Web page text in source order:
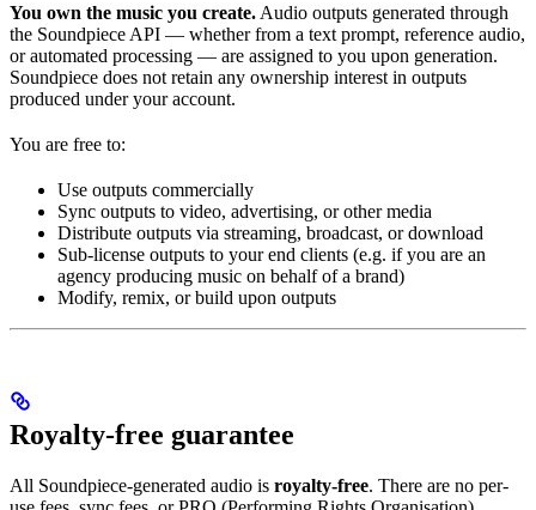
You own the music you create. Audio outputs generated through
the Soundpiece API — whether from a text prompt, reference audio,
or automated processing — are assigned to you upon generation.
Soundpiece does not retain any ownership interest in outputs
produced under your account.
You are free to:
Use outputs commercially
Sync outputs to video, advertising, or other media
Distribute outputs via streaming, broadcast, or download
Sub-license outputs to your end clients (e.g. if you are an
agency producing music on behalf of a brand)
Modify, remix, or build upon outputs
Royalty-free guarantee
All Soundpiece-generated audio is royalty-free. There are no per-